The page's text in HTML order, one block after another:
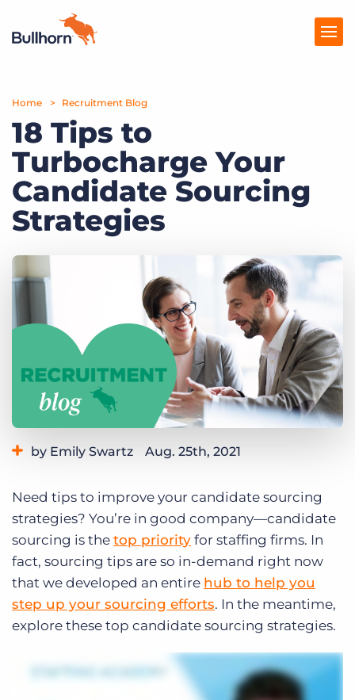
Products
Pricing
Resources
Marketplace
Get a demo Log In
Home Recruitment Blog
18 Tips to
Turbocharge Your
Candidate Sourcing
Strategies
by Emily Swartz Aug. 25th, 2021
Need tips to improve your candidate sourcing
strategies? You’re in good company—candidate
sourcing is the top priority for staffing firms. In
fact, sourcing tips are so in-demand right now
that we developed an entire hub to help you
step up your sourcing efforts. In the meantime,
explore these top candidate sourcing strategies.